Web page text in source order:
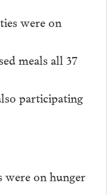
were on
meals all 37
participating
were on hunger